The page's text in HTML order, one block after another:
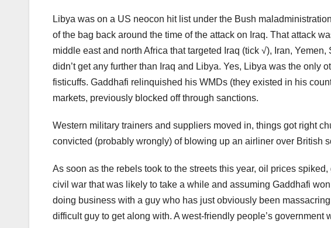
Libya was on a US neocon hit list under the Bush
of the bag back around the time of the attack on Iraq. That attack
middle east and north Africa that targeted Iraq (tick √), Iran,
didn’t get any further than Iraq and Libya. Yes, Libya was the only
fisticuffs. Gaddhafi relinquished his WMDs (they existed in his
markets, previously blocked off through sanctions.
Western military trainers and suppliers moved in, things got right
convicted (probably wrongly) of blowing up an airliner over British
As soon as the rebels took to the streets this year, oil prices
civil war that was likely to take a while and assuming Gaddhafi
doing business with a guy who has just obviously been
difficult guy to get along with. A west-friendly people’s government